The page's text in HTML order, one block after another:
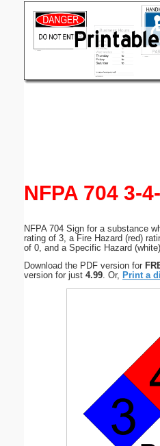
NFPA 704 3-
NFPA 704 Sign for a substance
rating of 3, a Fire Hazard (red)
of 0, and a Specific Hazard
Download the PDF version for
version for just 4.99 . Or, Print a
(optional)
Submit Suggestion Close